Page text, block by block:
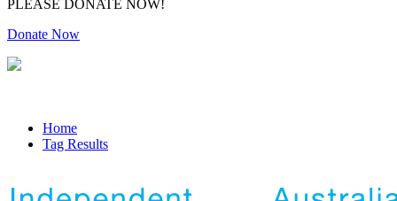
PLEASE DONATE NOW!
Donate Now
Home
Tag Results